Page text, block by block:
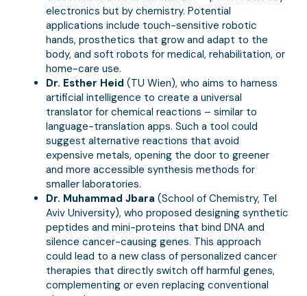
electronics but by chemistry. Potential
applications include touch-sensitive robotic
hands, prosthetics that grow and adapt to the
body, and soft robots for medical, rehabilitation, or
home-care use.
Dr. Esther Heid (TU Wien), who aims to harness
artificial intelligence to create a universal
translator for chemical reactions – similar to
language-translation apps. Such a tool could
suggest alternative reactions that avoid
expensive metals, opening the door to greener
and more accessible synthesis methods for
smaller laboratories.
Dr. Muhammad Jbara (School of Chemistry, Tel
Aviv University), who proposed designing synthetic
peptides and mini-proteins that bind DNA and
silence cancer-causing genes. This approach
could lead to a new class of personalized cancer
therapies that directly switch off harmful genes,
complementing or even replacing conventional